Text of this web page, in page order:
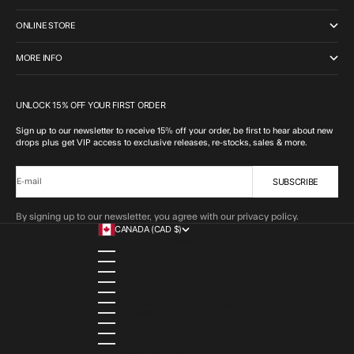
ONLINE STORE
MORE INFO
UNLOCK 15% OFF YOUR FIRST ORDER
Sign up to our newsletter to receive 15% off your order, be first to hear about new
drops plus get VIP access to exclusive releases, re-stocks, sales & more.
E-mail SUBSCRIBE
By signing up to our newsletter, you agree with our privacy policy.
CANADA (CAD $)
ALBANIA (ALL L)
ANDORRA (EUR €)
ANGOLA (AOA KZ)
ANGUILLA (XCD $)
ANTIGUA & BARBUDA (XCD $)
ARGENTINA (ARS $)
ARMENIA (AMD ԴՐ.)
ARUBA (AWG Ƒ)
AUSTRIA (EUR €)